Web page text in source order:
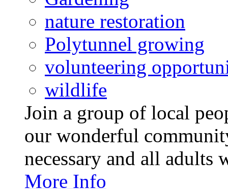
nature restoration
Polytunnel growing
volunteering
wildlife
Join a group of local
our wonderful
necessary and all
More Info